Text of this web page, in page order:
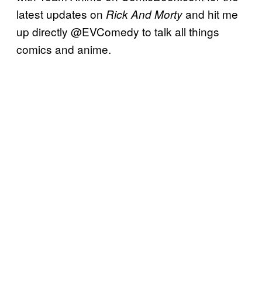
latest updates on Rick And Mortyand hit me
up directly @EVComedy to talk all things
comics and anime.